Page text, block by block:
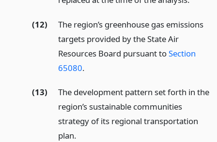
(12)
The region’s greenhouse gas emissions
targets provided by the State Air
Resources Board pursuant toSection
65080.
(13)
The development pattern set forth in the
region’s sustainable communities
strategy of its regional transportation
plan.